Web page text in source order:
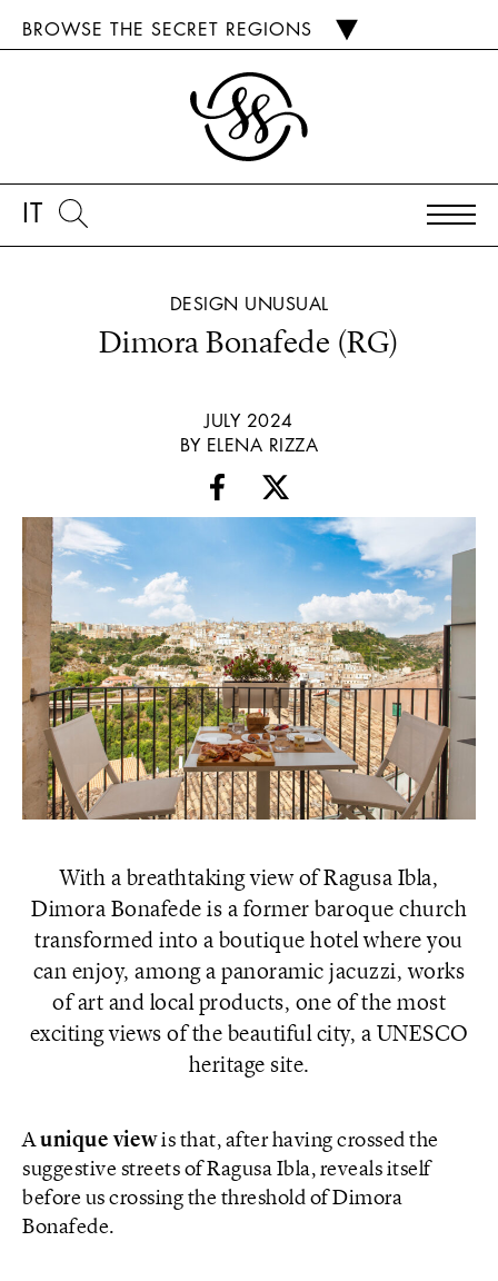
BROWSE THE SECRET REGIONS
IT
DESIGN UNUSUAL
Dimora Bonafede (RG)
JULY 2024
BY ELENA RIZZA
With a breathtaking view of Ragusa Ibla,
Dimora Bonafede is a former baroque church
transformed into a boutique hotel where you
can enjoy, among a panoramic jacuzzi, works
of art and local products, one of the most
exciting views of the beautiful city, a UNESCO
heritage site.
Aunique viewis that, after having crossed the
suggestive streets of Ragusa Ibla, reveals itself
before us crossing the threshold of Dimora
Bonafede.